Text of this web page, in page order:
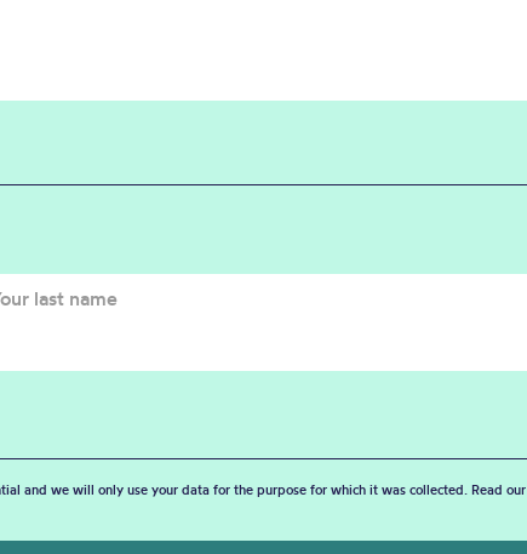
and we will only use your data for the purpose for which it was collected. Read our